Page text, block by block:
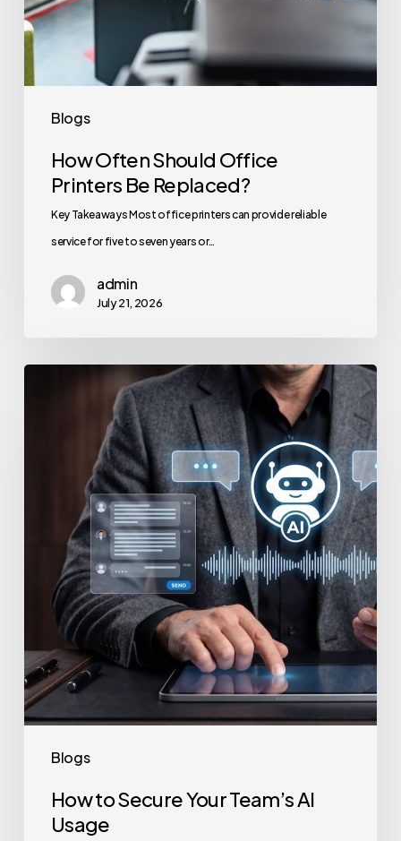
Blogs
How Often Should Office
Printers Be Replaced?
Key Takeaways Most office printers can provide reliable
service for five to seven years or…
admin
July 21, 2026
Blogs
Usage
How to Secure Your Team’s AI
Usage